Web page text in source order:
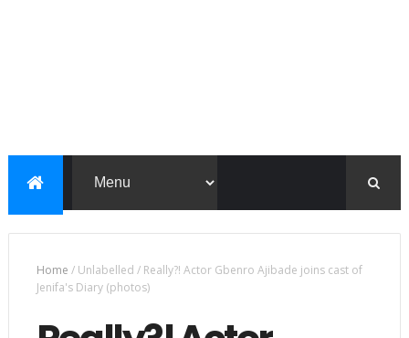
Home /Unlabelled / Really?! Actor Gbenro Ajibade joins cast of
Jenifa's Diary (photos)